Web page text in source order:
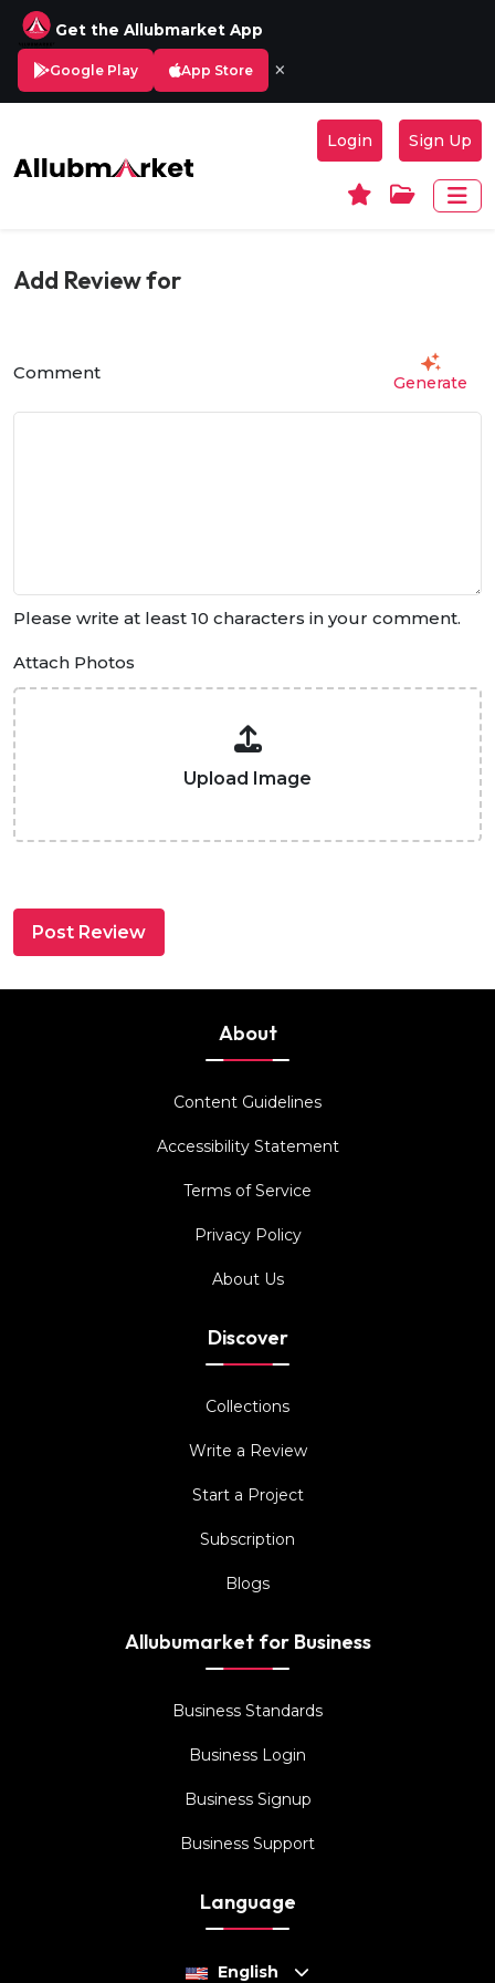
Get the Allubmarket App
Google Play App Store ×
Login Sign Up
Add Review for
Comment
Generate
Please write at least 10 characters in your comment.
Attach Photos
Upload Image
Post Review
About
Content Guidelines
Accessibility Statement
Terms of Service
Privacy Policy
About Us
Discover
Collections
Write a Review
Start a Project
Subscription
Blogs
Allubumarket for Business
Business Standards
Business Login
Business Signup
Business Support
Language
English